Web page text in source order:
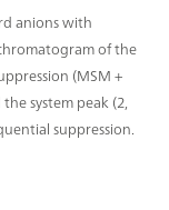
anions with
of the
(MSM +
system peak (2,
suppression.